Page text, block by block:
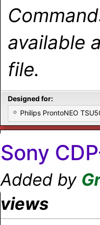
available
file.
Designed for:
Philips ProntoNEO
Sony
Added by
views